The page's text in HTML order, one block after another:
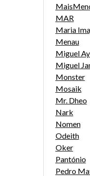
MAR
Maria
Menau
Miguel
Miguel
Monster
Mosaik
Mr. Dheo
Nark
Nomen
Odeith
Oker
Pantónio
Pedro